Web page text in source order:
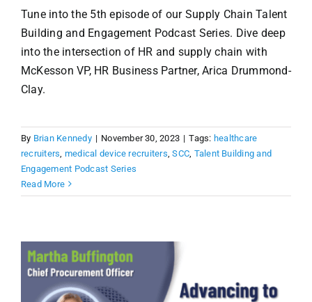
Tune into the 5th episode of our Supply Chain Talent
Building and Engagement Podcast Series. Dive deep
into the intersection of HR and supply chain with
McKesson VP, HR Business Partner, Arica Drummond-
Clay.
By Brian Kennedy | November 30, 2023 | Tags: healthcare
recruiters medical device recruiters ,SCC Talent Building and
Engagement Podcast Series
Read More